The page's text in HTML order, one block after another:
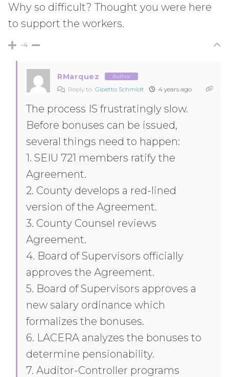
Why so difficult? Thought you were here
to support the workers.
-4
RMarquez Author
Reply to Gipetto Schmidt 4 years ago
The process IS frustratingly slow.
Before bonuses can be issued,
several things need to happen:
1. SEIU 721 members ratify the
Agreement.
2. County develops a red-lined
version of the Agreement.
3. County Counsel reviews
Agreement.
4. Board of Supervisors officially
approves the Agreement.
5. Board of Supervisors approves a
new salary ordinance which
formalizes the bonuses.
6. LACERA analyzes the bonuses to
determine pensionability.
7. Auditor-Controller programs